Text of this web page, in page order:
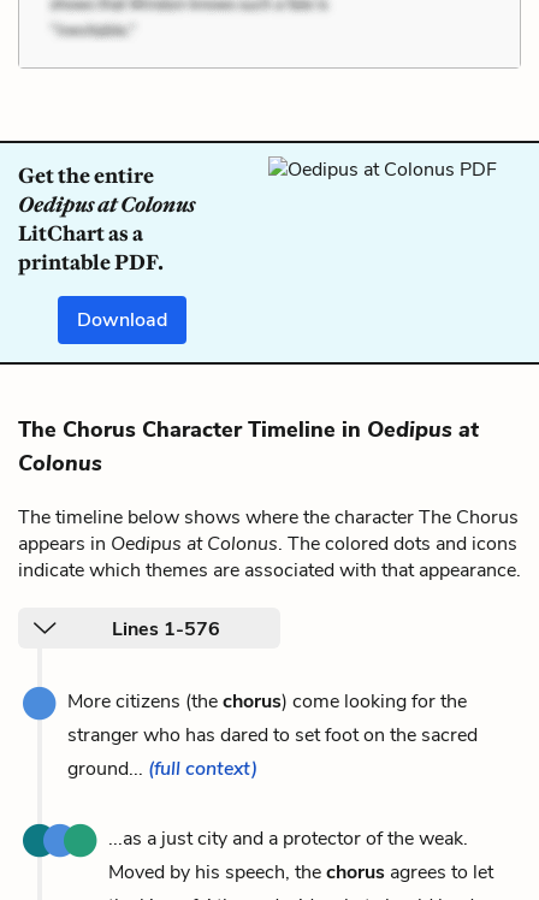
Get the entire
Oedipus at Colonus
LitChart as a
printable PDF.
Download
The Chorus Character Timeline in Oedipus at
Colonus
The timeline below shows where the character The Chorus
appears in Oedipus at Colonus. The colored dots and icons
indicate which themes are associated with that appearance.
Lines 1-576
More citizens (thechorus) come looking for the
stranger who has dared to set foot on the sacred
ground... (full context)
...as a just city and a protector of the weak.
Moved by his speech, thechorus agrees to let